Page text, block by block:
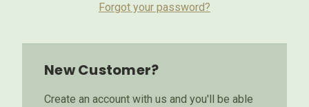
Forgot your password?
New Customer?
Create an account with us and you'll be able